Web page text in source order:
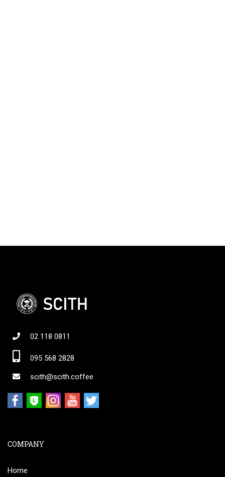
02 118 0811
095 568 2828
scith@scith.coffee
COMPANY
Home